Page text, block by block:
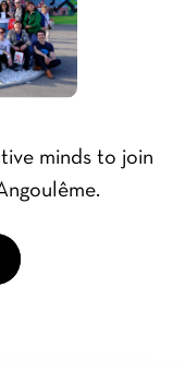
minds to join